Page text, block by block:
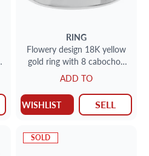
RING
Flowery design 18K yellow
gold ring with 8 cabochon
sapphire, 3 full cut round
brlliant bezeled diamond
cente
ADD TO
WISHLIST SELL
SOLD